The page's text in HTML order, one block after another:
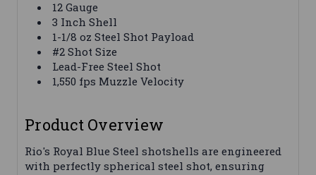
12 Gauge
3 Inch Shell
1-1/8 oz Steel Shot Payload
#2 Shot Size
Lead-Free Steel Shot
1,550 fps Muzzle Velocity
Product Overview
Rio's Royal Blue Steel shotshells are engineered
with perfectly spherical steel shot, ensuring